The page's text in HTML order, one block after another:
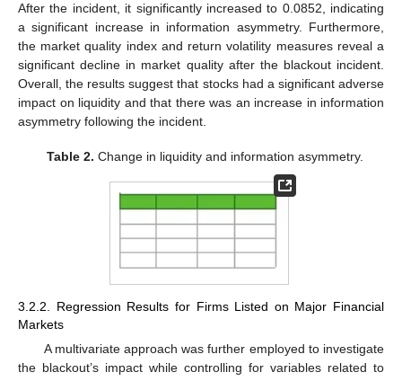
After the incident, it significantly increased to 0.0852, indicating
a significant increase in information asymmetry. Furthermore,
the market quality index and return volatility measures reveal a
significant decline in market quality after the blackout incident.
Overall, the results suggest that stocks had a significant adverse
impact on liquidity and that there was an increase in information
asymmetry following the incident.
Table 2. Change in liquidity and information asymmetry.
3.2.2. Regression Results for Firms Listed on Major Financial
Markets
A multivariate approach was further employed to investigate
the blackout’s impact while controlling for variables related to